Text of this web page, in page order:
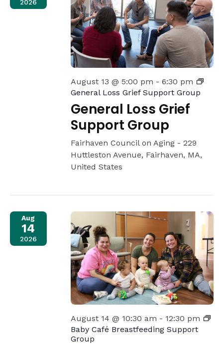
2026
August 13 @ 5:00 pm - 6:30 pm
General Loss Grief Support Group
General Loss Grief
Support Group
Fairhaven Council on Aging - 229
Huttleston Avenue, Fairhaven, MA,
United States
Aug
14
2026
August 14 @ 10:30 am - 12:30 pm
Baby Café Breastfeeding Support
Group